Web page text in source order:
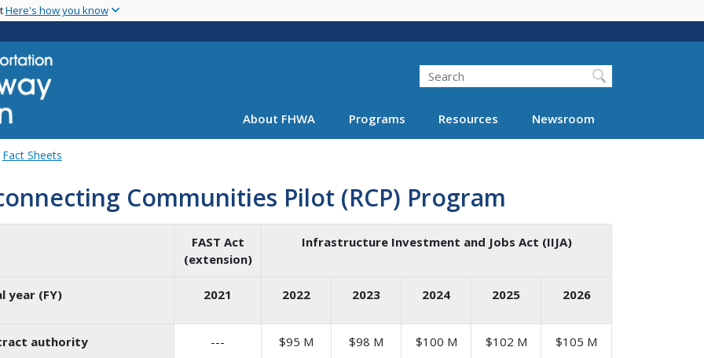
main
Here's how you know
Search
About FHWA Programs Resources Newsroom
Fact Sheets
Communities Pilot (RCP) Program
FAST Act
(extension)
Infrastructure Investment and Jobs Act (IIJA)
year (FY) 2021 2022 2023 2024 2025 2026
authority --- $95 M $98 M $100 M $102 M $105 M